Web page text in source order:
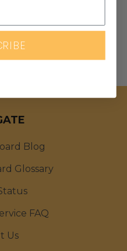
Blog
Glossary
FAQ
Us